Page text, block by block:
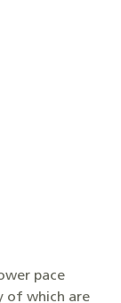
pace
of which are